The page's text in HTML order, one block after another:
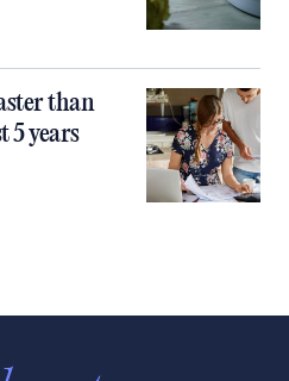
than
5 years